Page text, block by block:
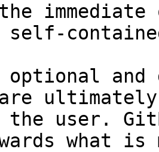
and
the user.
what